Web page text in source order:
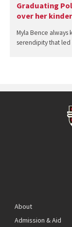
Graduating
over her
Myla Bence
serendipity that
About
Admission & Aid